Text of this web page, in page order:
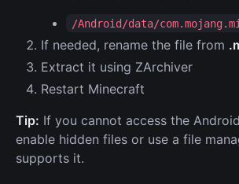
/Android/data/
If needed, rename the file from
Extract it using ZArchiver
Restart Minecraft
Tip: If you cannot access the
enable hidden files or use a file
supports it.